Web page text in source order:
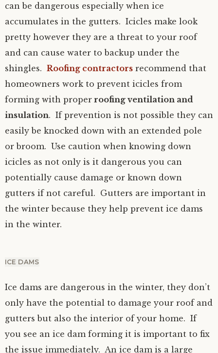
can be dangerous especially when ice
accumulates in the gutters. Icicles make look
pretty however they are a threat to your roof
and can cause water to backup under the
shingles. Roofing contractors recommend that
homeowners work to prevent icicles from
forming with proper roofing ventilation and
insulation. If prevention is not possible they can
easily be knocked down with an extended pole
or broom. Use caution when knowing down
icicles as not only is it dangerous you can
potentially cause damage or known down
gutters if not careful. Gutters are important in
the winter because they help prevent ice dams
in the winter.
ICE DAMS
Ice dams are dangerous in the winter, they don’t
only have the potential to damage your roof and
gutters but also the interior of your home. If
you see an ice dam forming it is important to fix
the issue immediately. An ice dam is a large